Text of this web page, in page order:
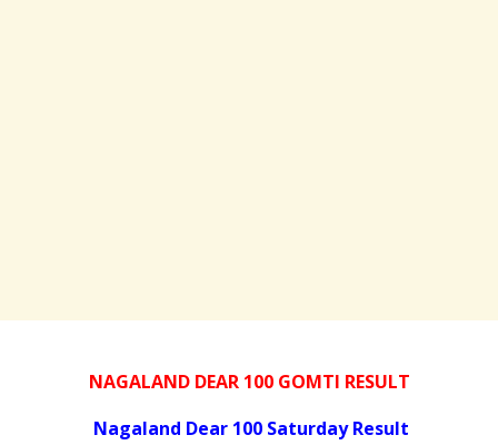
NAGALAND DEAR 100 GOMTI RESULT
Nagaland Dear 100 Saturday Result